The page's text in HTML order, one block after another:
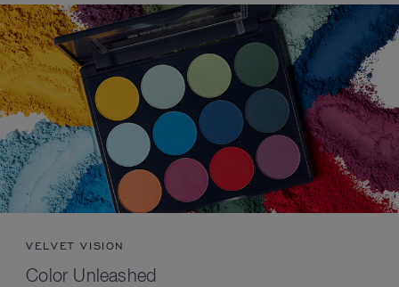
VELVET VISION
Color Unleashed